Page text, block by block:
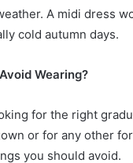
A midi dress
cold autumn days.
Wearing?
for the right
or for any other
you should avoid.